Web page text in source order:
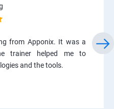
from Apponix. It was a
trainer helped me to
and the tools.